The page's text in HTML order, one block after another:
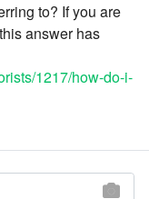
to? If you are
answer has
1217/how-do-i-